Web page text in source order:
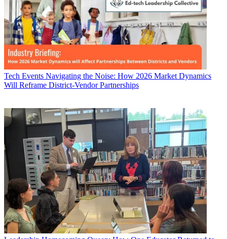
Tech Events Navigating the Noise: How 2026 Market Dynamics
Will Reframe District-Vendor Partnerships